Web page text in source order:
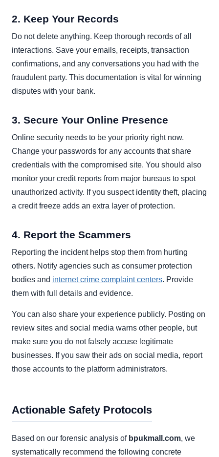
2. Keep Your Records
Do not delete anything. Keep thorough records of all
interactions. Save your emails, receipts, transaction
confirmations, and any conversations you had with the
fraudulent party. This documentation is vital for winning
disputes with your bank.
3. Secure Your Online Presence
Online security needs to be your priority right now.
Change your passwords for any accounts that share
credentials with the compromised site. You should also
monitor your credit reports from major bureaus to spot
unauthorized activity. If you suspect identity theft, placing
a credit freeze adds an extra layer of protection.
4. Report the Scammers
Reporting the incident helps stop them from hurting
others. Notify agencies such as consumer protection
bodies and internet crime complaint centers. Provide
them with full details and evidence.
You can also share your experience publicly. Posting on
review sites and social media warns other people, but
make sure you do not falsely accuse legitimate
businesses. If you saw their ads on social media, report
those accounts to the platform administrators.
Actionable Safety Protocols
Based on our forensic analysis of bpukmall.com, we
systematically recommend the following concrete